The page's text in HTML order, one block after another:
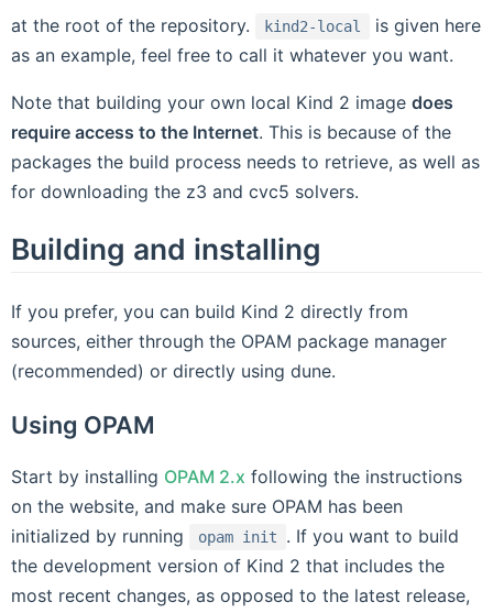
at the root of the repository. kind2-local
is given here
as an example, feel free to call it whatever you want.
Note that building your own local Kind 2 image does
require access to the Internet. This is because of the
packages the build process needs to retrieve, as well as
for downloading the z3 and cvc5 solvers.
Building and installing
If you prefer, you can build Kind 2 directly from
sources, either through the OPAM package manager
(recommended) or directly using dune.
Using OPAM
Start by installing OPAM 2.x following the instructions
on the website, and make sure OPAM has been
initialized by running
opam init
. If you want to build
the development version of Kind 2 that includes the
most recent changes, as opposed to the latest release,